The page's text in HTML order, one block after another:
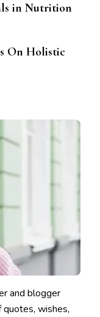
in Nutrition
On Holistic
and blogger
wishes,